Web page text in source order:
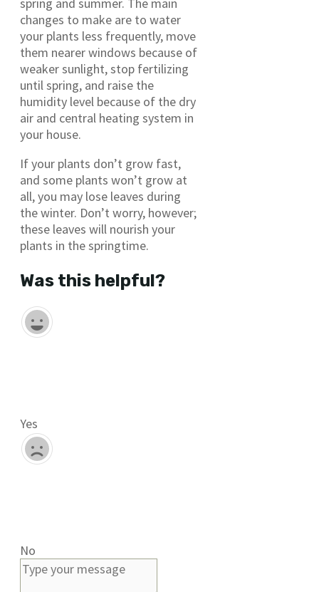
spring and summer. The main
changes to make are to water
your plants less frequently, move
them nearer windows because of
weaker sunlight, stop fertilizing
until spring, and raise the
humidity level because of the dry
air and central heating system in
your house.
If your plants don’t grow fast,
and some plants won’t grow at
all, you may lose leaves during
the winter. Don’t worry, however;
these leaves will nourish your
plants in the springtime.
Was this helpful?
Yes
No